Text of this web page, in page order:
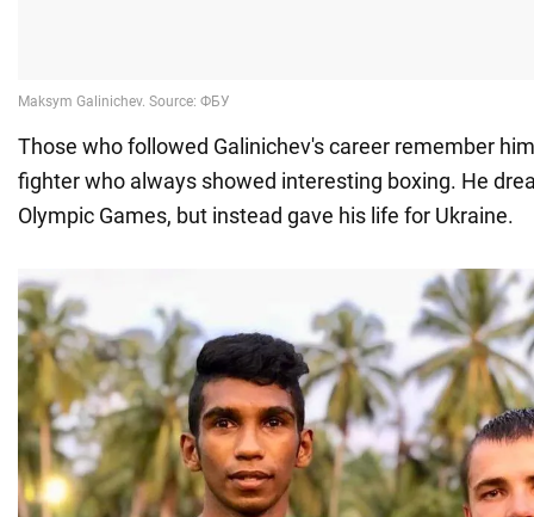
Those who followed Galinichev's career remember
fighter who always showed interesting boxing. He
Olympic Games, but instead gave his life for Ukraine.